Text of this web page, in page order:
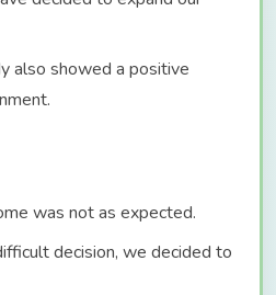
also showed a positive
was not as expected.
decision, we decided to